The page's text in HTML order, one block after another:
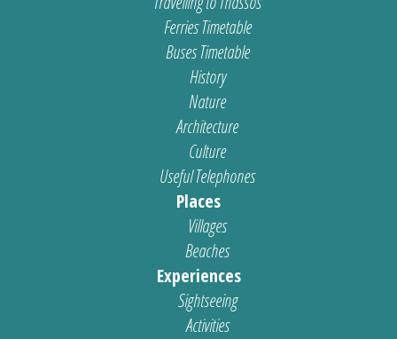
Ferries Timetable
Buses Timetable
History
Nature
Architecture
Culture
Useful Telephones
Places
Villages
Beaches
Experiences
Sightseeing
Activities